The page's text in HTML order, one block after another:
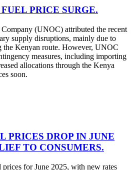
PRICE SURGE.
(UNOC) attributed the recent
supply disruptions, mainly due to
the Kenyan route. However, UNOC
measures, including importing
allocations through the Kenya
soon.
PRICES DROP IN JUNE
TO CONSUMERS.
prices for June 2025, with new rates